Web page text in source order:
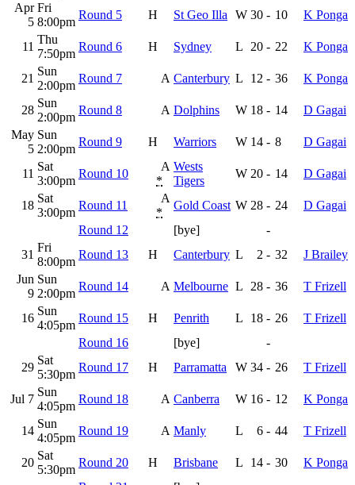
Apr
5
Fri
8:00pm
Round 5 H St Geo Illa W 30 - 10 K Ponga
11
Thu
7:50pm
Round 6 H Sydney L 20 - 22 K Ponga
21
Sun
2:00pm
Round 7 A Canterbury L 12 - 36 K Ponga
28
Sun
2:00pm
Round 8 A Dolphins W 18 - 14
D Gagai
May
5
Sun
2:00pm
Round 9 H Warriors W 14 - 8 D Gagai
11
Sat
3:00pm
Round 10
A
*
Wests
Tigers
W 20 - 14 D Gagai
18
Sat
3:00pm
Round 11
A
*
Gold Coast W 28 - 24
D Gagai
Round 12
[bye]
-
31
Fri
8:00pm
Round 13 H Canterbury L 2 - 32
J Brailey
Jun
9
Sun
2:00pm
Round 14 A Melbourne L 28 - 36 T Frizell
16
Sun
4:05pm
Round 15 H Penrith L 18 - 26
T Frizell
Round 16
[bye]
-
29
Sat
5:30pm
Round 17 H Parramatta W 34 - 26 T Frizell
Jul 7
Sun
4:05pm
Round 18 A Canberra W 16 - 12 K Ponga
14
Sun
4:05pm
Round 19 A Manly L 6 - 44 T Frizell
20
Sat
5:30pm
Round 20 H Brisbane L 14 - 30
K Ponga